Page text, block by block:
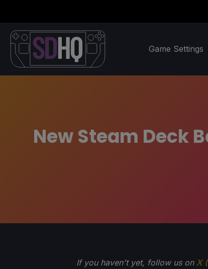
Game Settings
New Steam Deck
If you haven't yet, follow us on X